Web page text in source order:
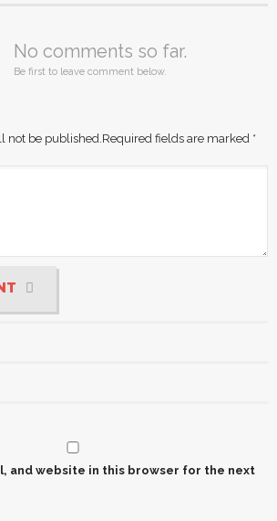
No comments so far.
Be first to leave comment below.
not be published. Required fields are marked *
and website in this browser for the next